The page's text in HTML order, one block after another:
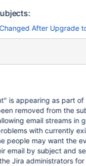
After Upgrade
is appearing as part
removed from the
email streams in
with currently
people may want the
email by subject and
Jira administrators